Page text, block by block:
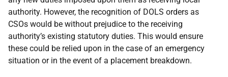
authority. However, the recognition of DOLS orders as
CSOs would be without prejudice to the receiving
authority’s existing statutory duties. This would ensure
these could be relied upon in the case of an emergency
situation or in the event of a placement breakdown.